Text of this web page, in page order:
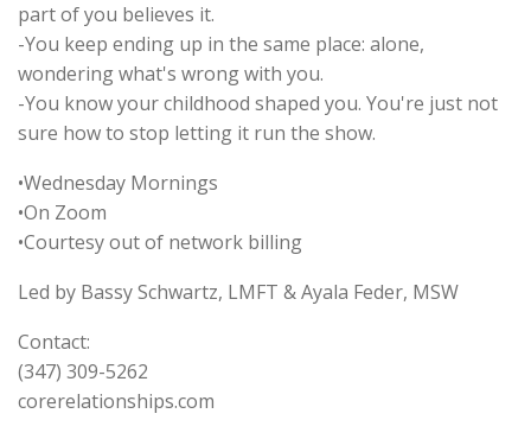
part of you believes it.
-You keep ending up in the same place: alone,
wondering what's wrong with you.
-You know your childhood shaped you. You're just not
sure how to stop letting it run the show.
•Wednesday Mornings
•On Zoom
•Courtesy out of network billing
Led by Bassy Schwartz, LMFT & Ayala Feder, MSW
Contact:
(347) 309-5262
corerelationships.com